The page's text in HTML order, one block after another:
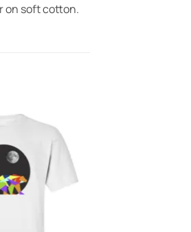
on soft cotton.
Add to
Wishlist